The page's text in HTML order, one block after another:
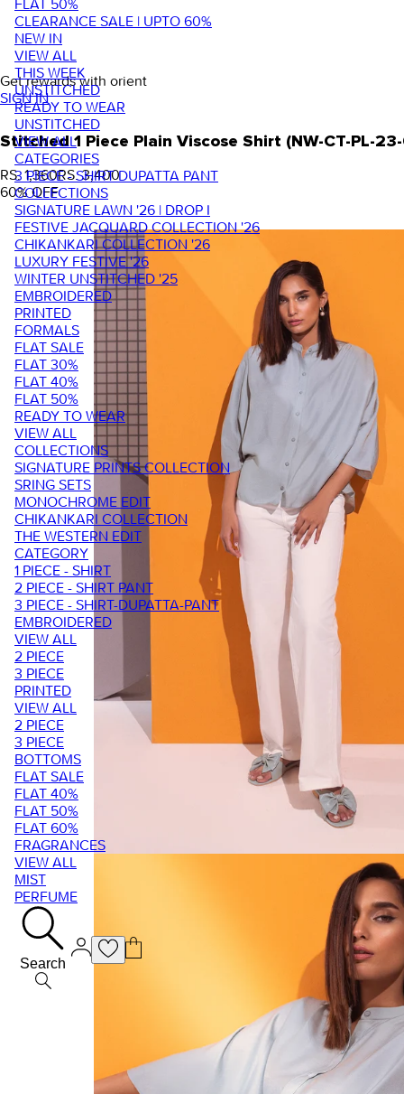
FLAT 50%
CLEARANCE SALE | UPTO 60%
NEW IN
VIEW ALL
THIS WEEK
UNSTITCHED
READY TO WEAR
UNSTITCHED
VIEW ALL
CATEGORIES
3 PIECE - SHIRT DUPATTA PANT
COLLECTIONS
SIGNATURE LAWN '26 | DROP I
FESTIVE JACQUARD COLLECTION '26
CHIKANKARI COLLECTION '26
LUXURY FESTIVE '26
WINTER UNSTITCHED '25
EMBROIDERED
PRINTED
FORMALS
FLAT SALE
FLAT 30%
FLAT 40%
FLAT 50%
READY TO WEAR
VIEW ALL
COLLECTIONS
SIGNATURE PRINTS COLLECTION
SRING SETS
MONOCHROME EDIT
CHIKANKARI COLLECTION
THE WESTERN EDIT
CATEGORY
1 PIECE - SHIRT
2 PIECE - SHIRT PANT
3 PIECE - SHIRT-DUPATTA-PANT
EMBROIDERED
VIEW ALL
2 PIECE
3 PIECE
PRINTED
VIEW ALL
2 PIECE
3 PIECE
BOTTOMS
FLAT SALE
FLAT 40%
FLAT 50%
FLAT 60%
FRAGRANCES
VIEW ALL
MIST
PERFUME
Search
Get rewards with orient
SIGN IN
Stitched 1 Piece Plain Viscose Shirt (NW-CT-PL-
RS. 1,360RS. 3,400
60% OFF